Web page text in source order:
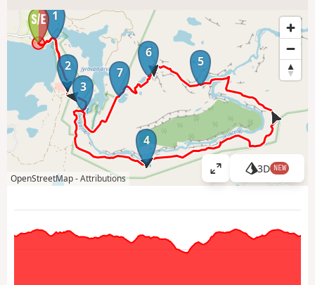
1
2
3
4
5
6
7
OpenStreetMap -Attributions
V
i
l
3D NEW